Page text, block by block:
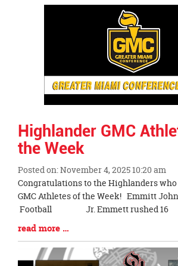
Highlander GMC
the Week
Posted on: November 4, 2025 10:20 am
Blog
Entry
Synopsis
Begin
Congratulations to the Highlanders
GMC Athletes of the Week! Emmitt
Football Jr. Emmett rushed 16
Blog
Entry
Synopsis
read more …